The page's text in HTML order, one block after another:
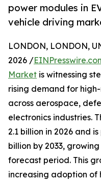
power modules in
vehicle driving
LONDON, LONDON,
2026 /
Market is witnessing
rising demand for
across aerospace,
electronics industries.
2.1 billion in 2026 and
billion by 2033,
forecast period. This
increasing adoption of